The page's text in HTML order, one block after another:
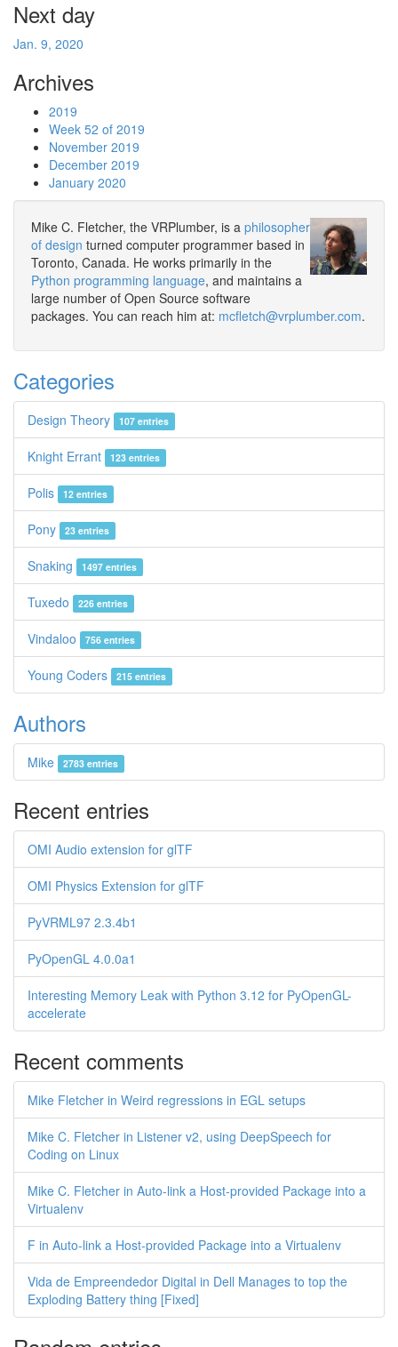
Next day
Jan. 9, 2020
Archives
2019
Week 52 of 2019
November 2019
December 2019
January 2020
Mike C. Fletcher, the VRPlumber, is a philosopher
of design turned computer programmer based in
Toronto, Canada. He works primarily in the
Python programming language, and maintains a
large number of Open Source software
packages. You can reach him at: mcfletch@vrplumber.com.
Categories
Design Theory 107 entries
Knight Errant 123 entries
Polis 12 entries
Pony 23 entries
Snaking 1497 entries
Tuxedo 226 entries
Vindaloo 756 entries
Young Coders 215 entries
Authors
Mike 2783 entries
Recent entries
OMI Audio extension for glTF
OMI Physics Extension for glTF
PyVRML97 2.3.4b1
PyOpenGL 4.0.0a1
Interesting Memory Leak with Python 3.12 for PyOpenGL-
accelerate
Recent comments
Mike Fletcher in Weird regressions in EGL setups
Mike C. Fletcher in Listener v2, using DeepSpeech for
Coding on Linux
Mike C. Fletcher in Auto-link a Host-provided Package into a
Virtualenv
F in Auto-link a Host-provided Package into a Virtualenv
Vida de Empreendedor Digital in Dell Manages to top the
Exploding Battery thing [Fixed]